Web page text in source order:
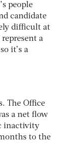
people
candidate
difficult at
a
it’s a
The Office
a net flow
inactivity
to the